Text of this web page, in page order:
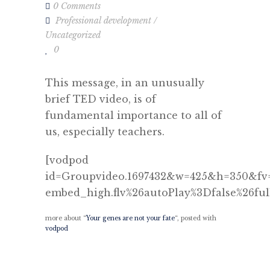
0 Comments
Professional development /
Uncategorized
0
This message, in an unusually
brief TED video, is of
fundamental importance to all of
us, especially teachers.
[vodpod
more about “Your genes are not your fate“, posted with
vodpod